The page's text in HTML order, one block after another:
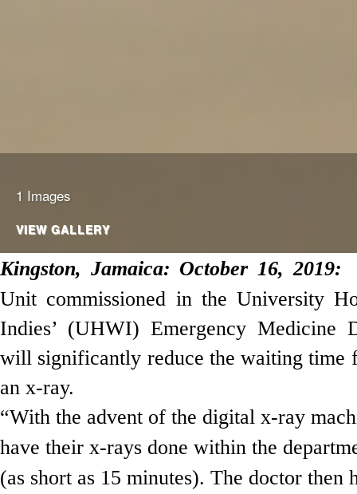
1 Images
VIEW GALLERY
Kingston, Jamaica: October 16, 2019:
Unit commissioned in the University
Indies’ (UHWI) Emergency Medicine
will significantly reduce the waiting time
an x-ray.
“With the advent of the digital x-ray
have their x-rays done within the
(as short as 15 minutes). The doctor then